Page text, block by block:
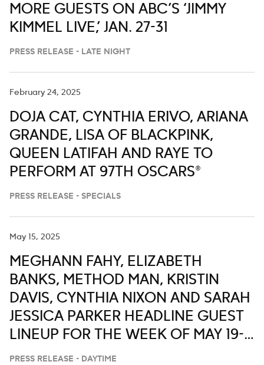
MORE GUESTS ON ABC’S ‘JIMMY
KIMMEL LIVE,’ JAN. 27-31
PRESS RELEASE - LATE NIGHT
February 24, 2025
DOJA CAT, CYNTHIA ERIVO, ARIANA
GRANDE, LISA OF BLACKPINK,
QUEEN LATIFAH AND RAYE TO
PERFORM AT 97TH OSCARS®
PRESS RELEASE - SPECIALS
May 15, 2025
MEGHANN FAHY, ELIZABETH
BANKS, METHOD MAN, KRISTIN
DAVIS, CYNTHIA NIXON AND SARAH
JESSICA PARKER HEADLINE GUEST
LINEUP FOR THE WEEK OF MAY 19-
23 ON ‘LIVE WITH KELLY AND MARK’
PRESS RELEASE - DAYTIME